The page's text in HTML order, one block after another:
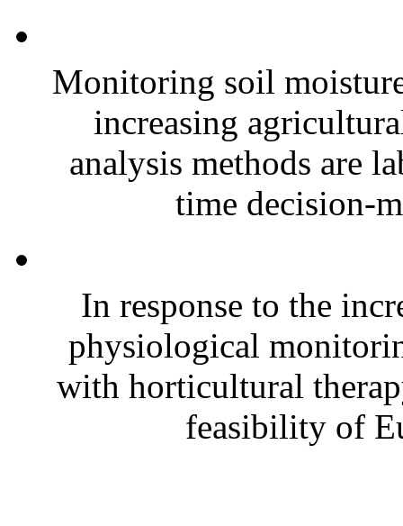
Monitoring soil
increasing
analysis methods are
time decision-
In response to the
physiological
with horticultural
feasibility of